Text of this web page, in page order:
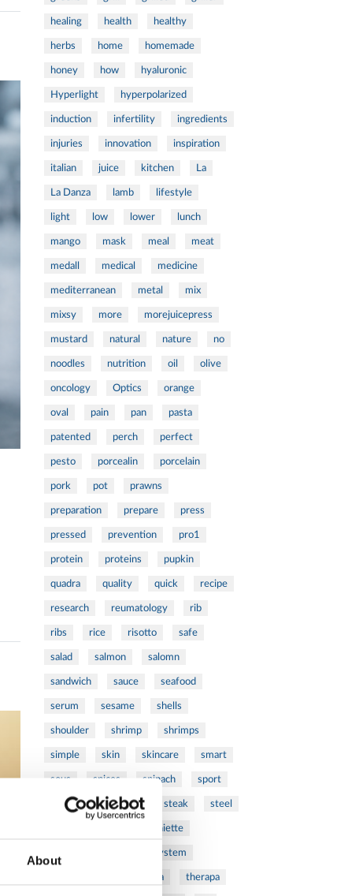
About
healing health healthy
herbs home homemade
honey how hyaluronic
Hyperlight hyperpolarized
induction infertility ingredients
injuries innovation inspiration
italian juice kitchen La
La Danza lamb lifestyle
light low lower lunch
mango mask meal meat
medall medical medicine
mediterranean metal mix
mixsy more morejuicepress
mustard natural nature no
noodles nutrition oil olive
oncology Optics orange
oval pain pan pasta
patented perch perfect
pesto porcealin porcelain
pork pot prawns
preparation prepare press
pressed prevention pro1
protein proteins pupkin
quadra quality quick recipe
research reumatology rib
ribs rice risotto safe
salad salmon salomn
sandwich sauce seafood
serum sesame shells
shoulder shrimp shrimps
simple skin skincare smart
sous spices spinach sport
squash stainless steak steel
Stuffed Orecchiette
system
tea therapa